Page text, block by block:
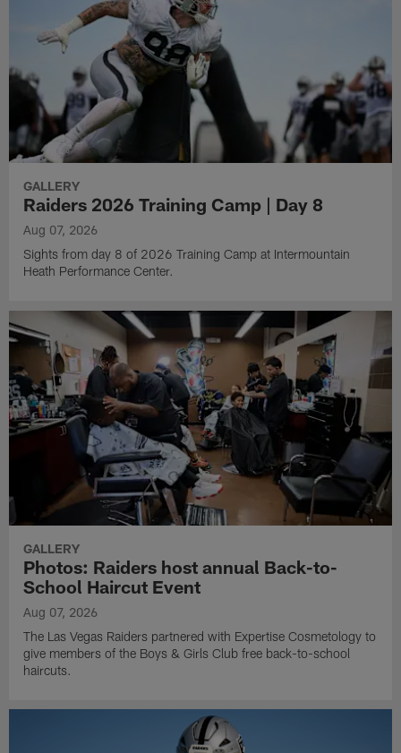
GALLERY
Raiders 2026 Training Camp | Day 8
Aug 07, 2026
Sights from day 8 of 2026 Training Camp at Intermountain
Heath Performance Center.
GALLERY
Photos: Raiders host annual Back-to-
School Haircut Event
Aug 07, 2026
The Las Vegas Raiders partnered with Expertise Cosmetology to
give members of the Boys & Girls Club free back-to-school
haircuts.